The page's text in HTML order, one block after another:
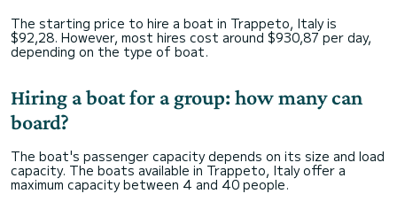
The starting price to hire a boat in Trappeto, Italy is
$92,28. However, most hires cost around $930,87 per day,
depending on the type of boat.
Hiring a boat for a group: how many can
board?
The boat's passenger capacity depends on its size and load
capacity. The boats available in Trappeto, Italy offer a
maximum capacity between 4 and 40 people.